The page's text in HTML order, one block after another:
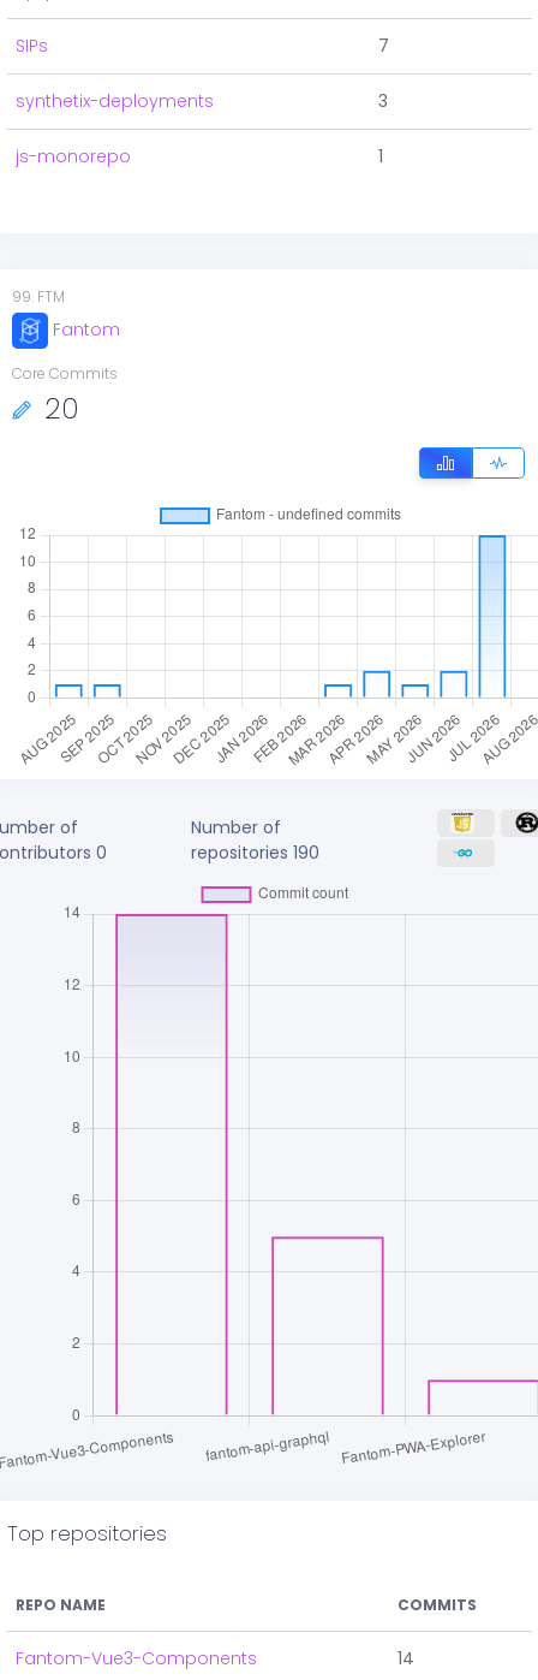
SIPs 7
synthetix-deployments 3
js-monorepo 1
99. FTM
Fantom
Core Commits
20
of
0
Number of
repositories190
Top repositories
REPO NAME COMMITS
Fantom-Vue3-Components 14